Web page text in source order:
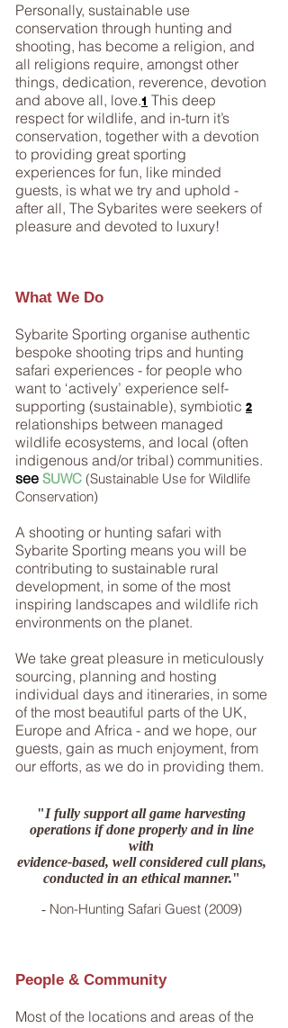
Personally, sustainable use
conservation through hunting and
shooting, has become a religion, and
all religions require, amongst other
things, dedication, reverence, devotion
and above all, love.1 This deep
respect for wildlife, and in-turn it’s
conservation, together with a devotion
to providing great sporting
experiences for fun, like minded
guests, is what we try and uphold -
after all, The Sybarites were seekers of
pleasure and devoted to luxury!
What We Do
Sybarite Sporting organise authentic
bespoke shooting trips and hunting
safari experiences - for people who
want to ‘actively’ experience self-
supporting (sustainable), symbiotic 2
relationships between managed
wildlife ecosystems, and local (often
indigenous and/or tribal) communities.
see SUWC (Sustainable Use for Wildlife
Conservation)
A shooting or hunting safari with
Sybarite Sporting means you will be
contributing to sustainable rural
development, in some of the most
inspiring landscapes and wildlife rich
environments on the planet.
We take great pleasure in meticulously
sourcing, planning and hosting
individual days and itineraries, in some
of the most beautiful parts of the UK,
Europe and Africa - and we hope, our
guests, gain as much enjoyment, from
our efforts, as we do in providing them.
"I fully support all game harvesting
operations if done properly and in line
with
evidence-based, well considered cull plans,
conducted in an ethical manner."
- Non-Hunting Safari Guest (2009)
People & Community
Most of the locations and areas of the